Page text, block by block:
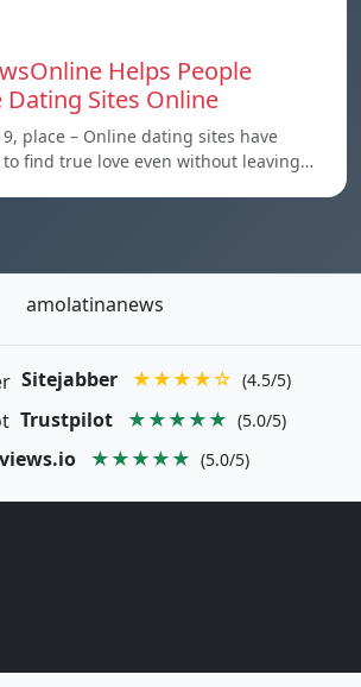
Helps People
Dating Sites Online
place – Online dating sites have
find true love even without leaving…
amolatinanews
Sitejabber ★★★★☆ (4.5/5)
Trustpilot ★★★★★ (5.0/5)
★★★★★ (5.0/5)